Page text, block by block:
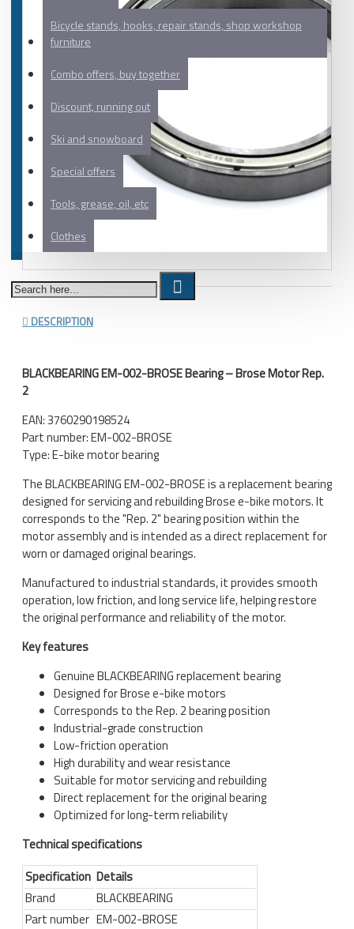
Bicycle stands, hooks, repair stands, shop workshop
furniture
Combo offers, buy together
Discount, running out
Ski and snowboard
Special offers
Tools, grease, oil, etc
Clothes
DESCRIPTION
BLACKBEARING EM-002-BROSE Bearing – Brose Motor Rep.
2
EAN: 3760290198524
Part number: EM-002-BROSE
Type: E-bike motor bearing
The BLACKBEARING EM-002-BROSE is a replacement bearing
designed for servicing and rebuilding Brose e-bike motors. It
corresponds to the "Rep. 2" bearing position within the
motor assembly and is intended as a direct replacement for
worn or damaged original bearings.
Manufactured to industrial standards, it provides smooth
operation, low friction, and long service life, helping restore
the original performance and reliability of the motor.
Key features
Genuine BLACKBEARING replacement bearing
Designed for Brose e-bike motors
Corresponds to the Rep. 2 bearing position
Industrial-grade construction
Low-friction operation
High durability and wear resistance
Suitable for motor servicing and rebuilding
Direct replacement for the original bearing
Optimized for long-term reliability
Technical specifications
Specification Details
Brand
BLACKBEARING
Part number EM-002-BROSE